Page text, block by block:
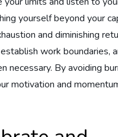
yourself beyond your
and diminishing
work boundaries,
necessary. By avoiding
motivation and